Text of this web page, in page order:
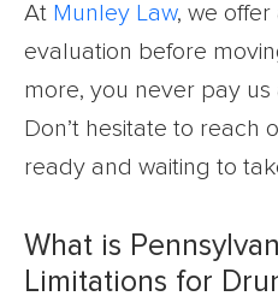
At Munley Law, we offer
evaluation before
more, you never pay us
Don’t hesitate to reach
ready and waiting to
What is
Limitations for